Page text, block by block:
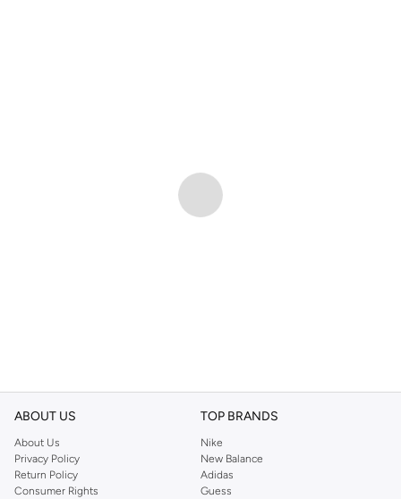
ABOUT US
About Us
Privacy Policy
Return Policy
Consumer Rights
TOP BRANDS
Nike
New Balance
Adidas
Guess